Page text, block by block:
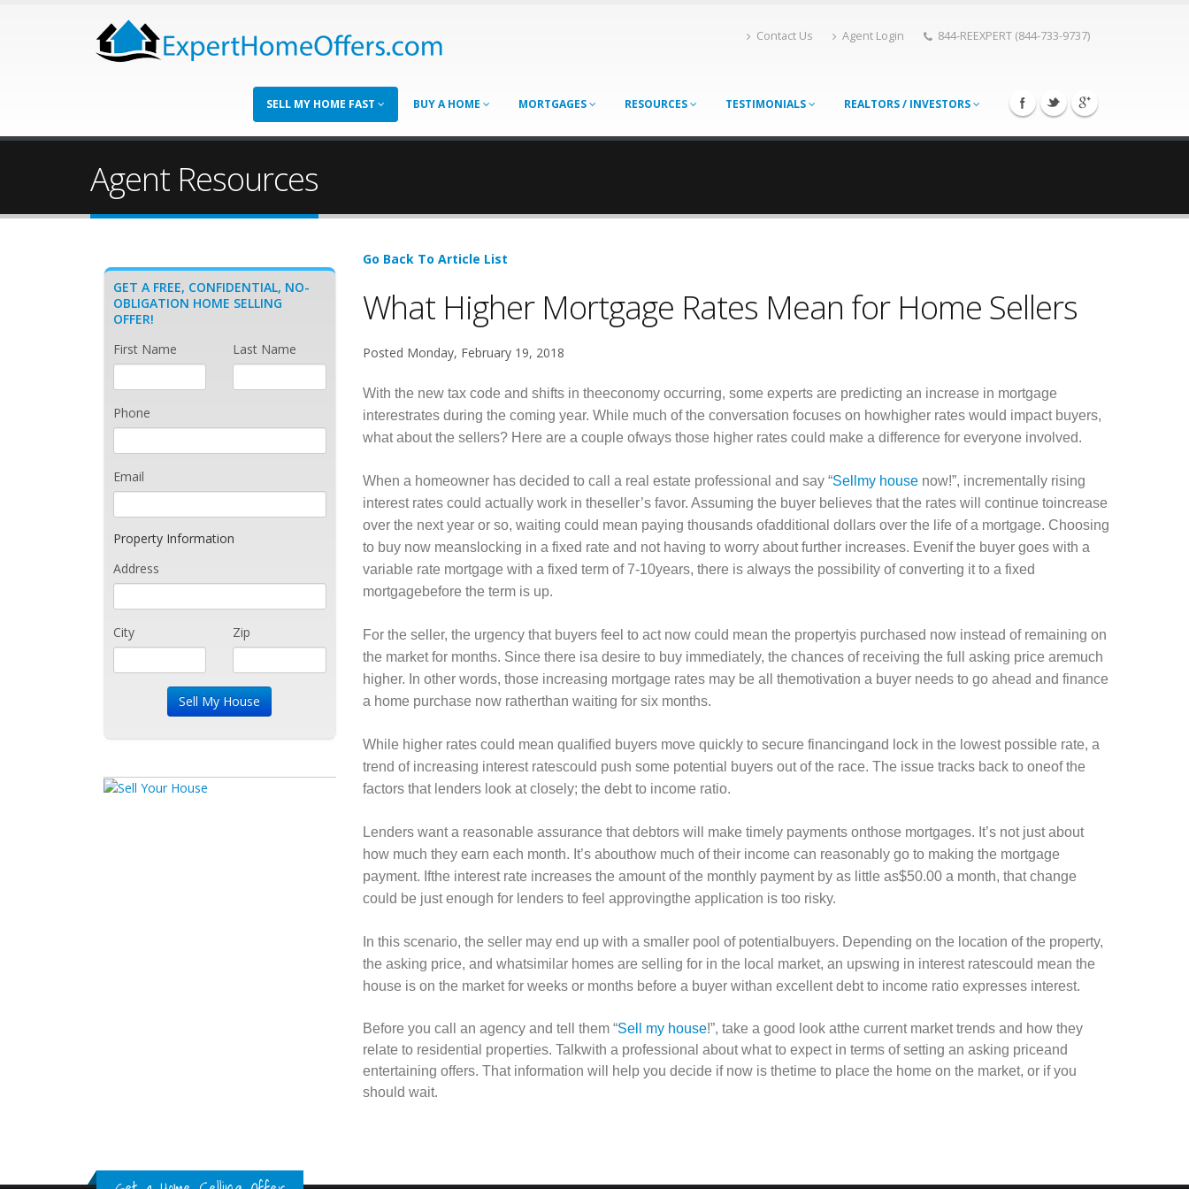
Contact Us Agent Login 844-REEXPERT (844-733-9737)
SELL MY HOME FAST BUY A HOME MORTGAGES RESOURCES TESTIMONIALS REALTORS / INVESTORS
Agent Resources
Go Back To Article List
What Higher Mortgage Rates Mean for Home Sellers
Posted Monday, February 19, 2018
With the new tax code and shifts in theeconomy occurring, some experts are predicting an increase in mortgage
interestrates during the coming year. While much of the conversation focuses on howhigher rates would impact buyers,
what about the sellers? Here are a couple ofways those higher rates could make a difference for everyone involved.
When a homeowner has decided to call a real estate professional and say “Sellmy housenow!”, incrementally rising
interest rates could actually work in theseller’s favor. Assuming the buyer believes that the rates will continue toincrease
over the next year or so, waiting could mean paying thousands ofadditional dollars over the life of a mortgage. Choosing
to buy now meanslocking in a fixed rate and not having to worry about further increases. Evenif the buyer goes with a
variable rate mortgage with a fixed term of 7-10years, there is always the possibility of converting it to a fixed
mortgagebefore the term is up.
For the seller, the urgency that buyers feel to act now could mean the propertyis purchased now instead of remaining on
the market for months. Since there isa desire to buy immediately, the chances of receiving the full asking price aremuch
higher. In other words, those increasing mortgage rates may be all themotivation a buyer needs to go ahead and finance
a home purchase now ratherthan waiting for six months.
While higher rates could mean qualified buyers move quickly to secure financingand lock in the lowest possible rate, a
trend of increasing interest ratescould push some potential buyers out of the race. The issue tracks back to oneof the
factors that lenders look at closely; the debt to income ratio.
Lenders want a reasonable assurance that debtors will make timely payments onthose mortgages. It’s not just about
how much they earn each month. It’s abouthow much of their income can reasonably go to making the mortgage
payment. Ifthe interest rate increases the amount of the monthly payment by as little as$50.00 a month, that change
could be just enough for lenders to feel approvingthe application is too risky.
In this scenario, the seller may end up with a smaller pool of potentialbuyers. Depending on the location of the property,
the asking price, and whatsimilar homes are selling for in the local market, an upswing in interest ratescould mean the
house is on the market for weeks or months before a buyer withan excellent debt to income ratio expresses interest.
Before you call an agency and tell them “Sell my house!”, take a good look atthe current market trends and how they
relate to residential properties. Talkwith a professional about what to expect in terms of setting an asking priceand
entertaining offers. That information will help you decide if now is thetime to place the home on the market, or if you
should wait.
GET A FREE, CONFIDENTIAL, NO-
OBLIGATION HOME SELLING
OFFER!
First Name
Last Name
Phone
Email
Property Information
Address
City Zip